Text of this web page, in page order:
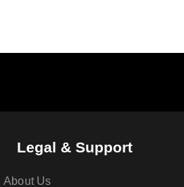
Legal & Support
About Us